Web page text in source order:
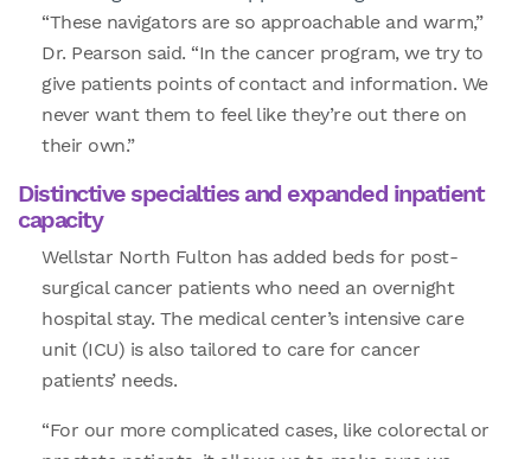
“These navigators are so approachable and warm,”
Dr. Pearson said. “In the cancer program, we try to
give patients points of contact and information. We
never want them to feel like they’re out there on
their own.”
Distinctive specialties and expanded inpatient
capacity
Wellstar North Fulton has added beds for post-
surgical cancer patients who need an overnight
hospital stay. The medical center’s intensive care
unit (ICU) is also tailored to care for cancer
patients’ needs.
“For our more complicated cases, like colorectal or